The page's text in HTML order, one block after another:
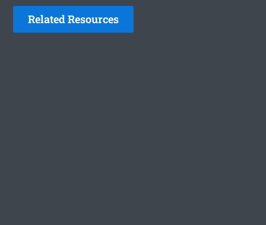
Related Resources